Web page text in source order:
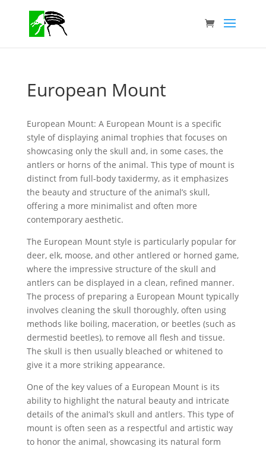
European Mount
European Mount: A European Mount is a specific
style of displaying animal trophies that focuses on
showcasing only the skull and, in some cases, the
antlers or horns of the animal. This type of mount is
distinct from full-body taxidermy, as it emphasizes
the beauty and structure of the animal’s skull,
offering a more minimalist and often more
contemporary aesthetic.
The European Mount style is particularly popular for
deer, elk, moose, and other antlered or horned game,
where the impressive structure of the skull and
antlers can be displayed in a clean, refined manner.
The process of preparing a European Mount typically
involves cleaning the skull thoroughly, often using
methods like boiling, maceration, or beetles (such as
dermestid beetles), to remove all flesh and tissue.
The skull is then usually bleached or whitened to
give it a more striking appearance.
One of the key values of a European Mount is its
ability to highlight the natural beauty and intricate
details of the animal’s skull and antlers. This type of
mount is often seen as a respectful and artistic way
to honor the animal, showcasing its natural form